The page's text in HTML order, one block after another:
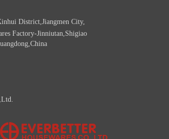
District,Jiangmen City,
Factory-Jinniutan,Shigiao